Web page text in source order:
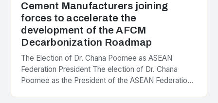
Cement Manufacturers joining
forces to accelerate the
development of the AFCM
Decarbonization Roadmap
The Election of Dr. Chana Poomee as ASEAN
Federation President The election of Dr. Chana
Poomee as the President of the ASEAN Federation